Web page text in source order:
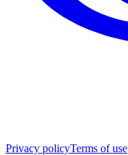
Privacy policyTerms of use